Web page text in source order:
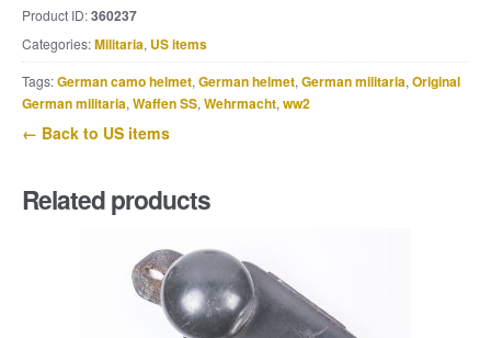
Jeff
QMD
1942
/
1943
Product ID:360237
Categories:Militaria, US items
Tags:German camo helmet, German helmet, German militaria, Original
German militaria, Waffen SS, Wehrmacht, ww2
← Back to US items
Related products